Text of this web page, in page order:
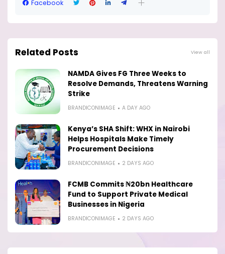
Facebook
Related Posts View all
NAMDA Gives FG Three Weeks to
Resolve Demands, Threatens Warning
Strike
BRANDICONIMAGE A DAY AGO
Kenya’s SHA Shift: WHX in Nairobi
Helps Hospitals Make Timely
Procurement Decisions
BRANDICONIMAGE 2 DAYS AGO
FCMB Commits ₦20bn Healthcare
Fund to Support Private Medical
Businesses in Nigeria
BRANDICONIMAGE 2 DAYS AGO